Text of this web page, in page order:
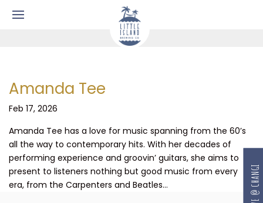
Amanda Tee
Feb 17, 2026
Amanda Tee has a love for music spanning from the 60’s
all the way to contemporary hits. With her decades of
performing experience and groovin’ guitars, she aims to
present to listeners nothing but good music from every
era, from the Carpenters and Beatles...